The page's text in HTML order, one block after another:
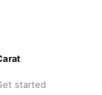
started